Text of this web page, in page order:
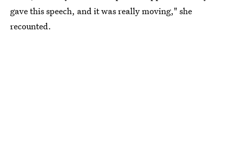
gave this speech, and it was really moving," she
recounted.